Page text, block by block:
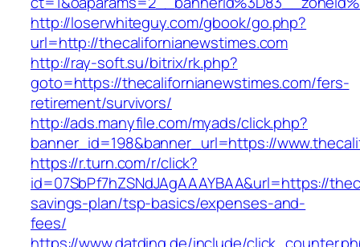
http://loserwhiteguy.com/gbook/go.php?
url=http://thecalifornianewstimes.com
http://ray-soft.su/bitrix/rk.php?
goto=https://thecalifornianewstimes.com/fers-
retirement/survivors/
http://ads.manyfile.com/myads/click.php?
banner_id=198&banner_url=https://
https://r.turn.com/r/click?
id=07SbPf7hZSNdJAgAAAYBAA&url=https://
savings-plan/tsp-basics/expenses-and-
fees/